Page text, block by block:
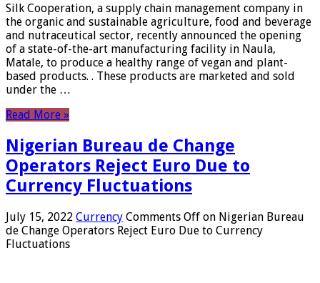
Silk Cooperation, a supply chain management company in
the organic and sustainable agriculture, food and beverage
and nutraceutical sector, recently announced the opening
of a state-of-the-art manufacturing facility in Naula,
Matale, to produce a healthy range of vegan and plant-
based products. . These products are marketed and sold
under the …
Read More »
Nigerian Bureau de Change
Operators Reject Euro Due to
Currency Fluctuations
July 15, 2022 Currency Comments Off on Nigerian Bureau
de Change Operators Reject Euro Due to Currency
Fluctuations